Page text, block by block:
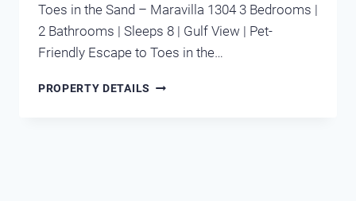
Toes in the Sand – Maravilla 1304 3 Bedrooms |
2 Bathrooms | Sleeps 8 | Gulf View | Pet-
Friendly Escape to Toes in the…
PROPERTY DETAILS MARAVILLA